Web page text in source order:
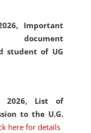
Important
document
student of UG
2026, List of
to the U.G.
here for details